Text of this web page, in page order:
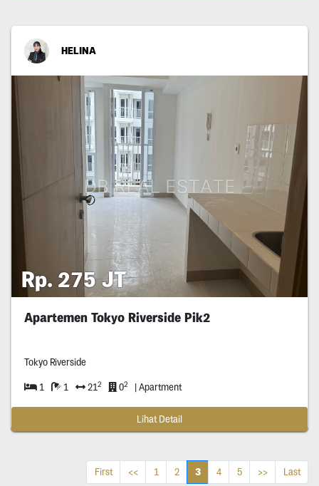
HELINA
Rp. 275 JT
Apartemen Tokyo Riverside Pik2
Tokyo Riverside
1 1 212 02 | Apartment
Lihat Detail
First << 1 2 3 4 5 >> Last